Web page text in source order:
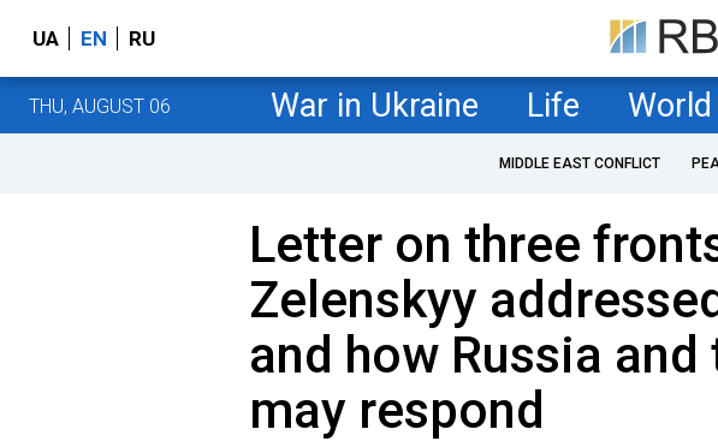
UA EN RU
THU, AUGUST 06 War in Ukraine Life World
MIDDLE EAST CONFLICT
Letter on three
Zelenskyy
and how Russia and
may respond